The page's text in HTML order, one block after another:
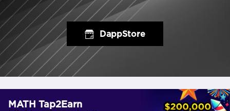
DappStore
MATH Tap2Earn